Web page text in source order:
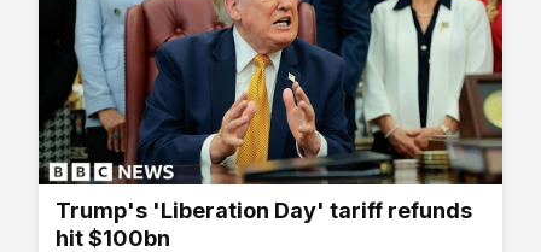
Trump's 'Liberation Day' tariff refunds
hit $100bn